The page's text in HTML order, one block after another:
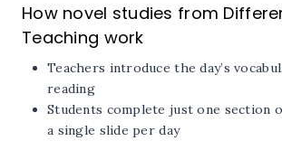
How novel studies from
Teaching work
Teachers introduce the day’s
reading
Students complete just one
a single slide per day